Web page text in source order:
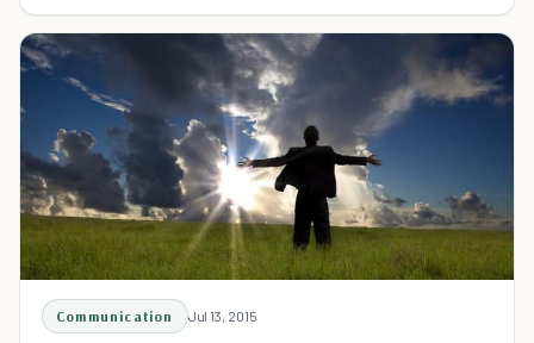
Communication Jul 13, 2015